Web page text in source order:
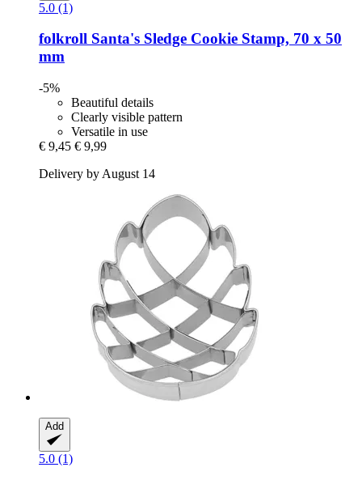
5.0 (1)
folkroll Santa's Sledge Cookie Stamp, 70 x 50
mm
-5%
Beautiful details
Clearly visible pattern
Versatile in use
€ 9,45 € 9,99
Delivery by August 14
Add
5.0 (1)